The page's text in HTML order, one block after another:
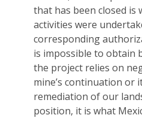
that has been closed is
activities were
corresponding
is impossible to obtain
the project relies on
mine’s continuation or
remediation of our
position, it is what